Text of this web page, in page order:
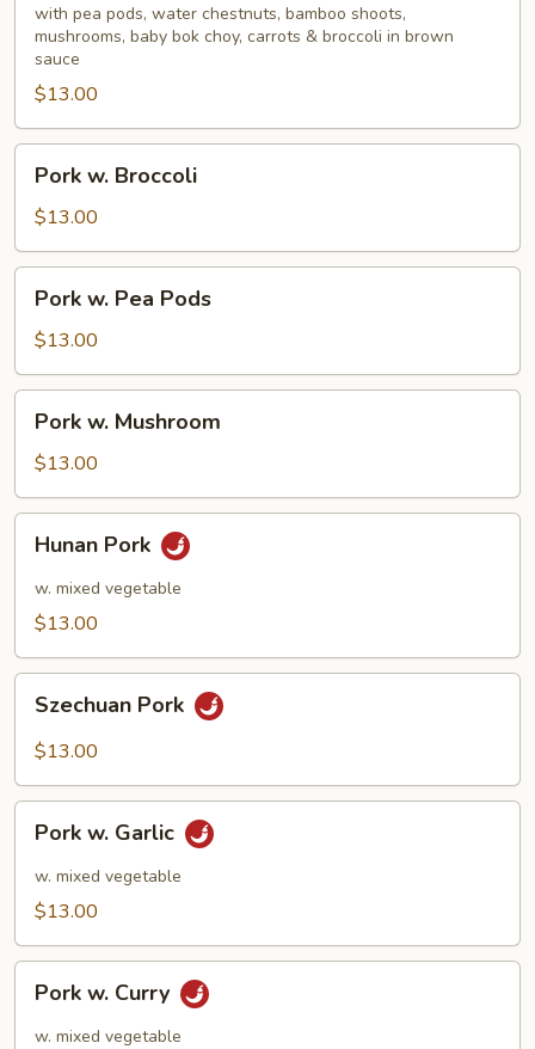
Mixed
Vegetable
with pea pods, water chestnuts, bamboo shoots,
mushrooms, baby bok choy, carrots & broccoli in brown
sauce
$13.00
Broccoli
Pork w. Broccoli
$13.00
Pea
Pods
Pork w. Pea Pods
$13.00
Mushroom
Pork w. Mushroom
$13.00
Pork
Hunan Pork
w. mixed vegetable
$13.00
Pork
Szechuan Pork
$13.00
Garlic
Pork w. Garlic
w. mixed vegetable
$13.00
Curry
Pork w. Curry
w. mixed vegetable